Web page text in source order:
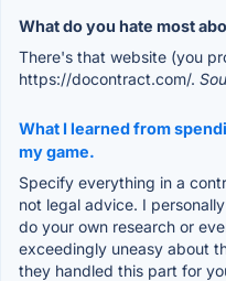
What do you hate most
There's that website (you
https://docontract.com/.
What I learned from
my game.
Specify everything in a
not legal advice. I
do your own research or
exceedingly uneasy about
they handled this part for